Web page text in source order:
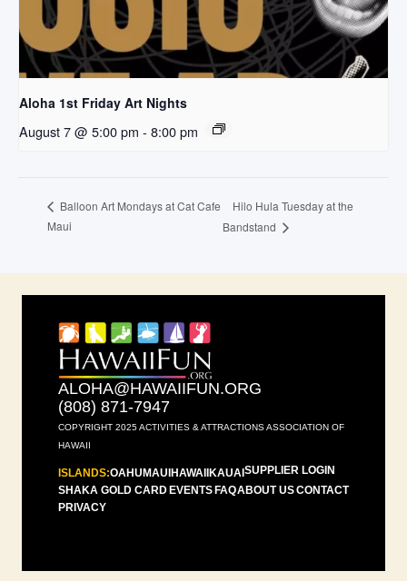
Aloha 1st Friday Art Nights
August 7 @ 5:00 pm - 8:00 pm
Balloon Art Mondays at Cat Cafe
Maui
Hilo Hula Tuesday at the
Bandstand
ALOHA@HAWAIIFUN.ORG
(808) 871-7947
COPYRIGHT 2025 ACTIVITIES & ATTRACTIONS ASSOCIATION OF
HAWAII
ISLANDS:OAHU MAUI HAWAII KAUAI SUPPLIER LOGIN
SHAKA GOLD CARD EVENTS FAQABOUT USCONTACT
PRIVACY